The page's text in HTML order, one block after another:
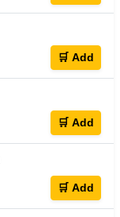
🛒 Add
🛒 Add
🛒 Add